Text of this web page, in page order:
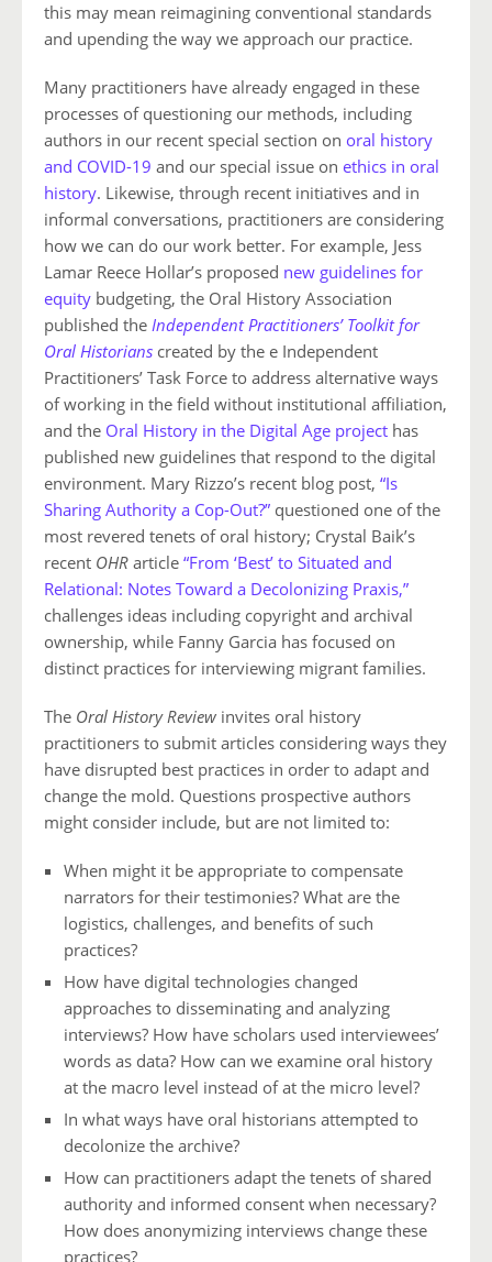
this may mean reimagining conventional standards
and upending the way we approach our practice.
Many practitioners have already engaged in these
processes of questioning our methods, including
authors in our recent special section on oral history
and COVID-19 and our special issue on ethics in oral
history. Likewise, through recent initiatives and in
informal conversations, practitioners are considering
how we can do our work better. For example, Jess
Lamar Reece Hollar’s proposed new guidelines for
equity budgeting, the Oral History Association
published the Independent Practitioners’ Toolkit for
Oral Historians created by the e Independent
Practitioners’ Task Force to address alternative ways
of working in the field without institutional affiliation,
and the Oral History in the Digital Age project has
published new guidelines that respond to the digital
environment. Mary Rizzo’s recent blog post, “Is
Sharing Authority a Cop-Out?” questioned one of the
most revered tenets of oral history; Crystal Baik’s
recent OHR article “From ‘Best’ to Situated and
Relational: Notes Toward a Decolonizing Praxis,”
challenges ideas including copyright and archival
ownership, while Fanny Garcia has focused on
distinct practices for interviewing migrant families.
The Oral History Review invites oral history
practitioners to submit articles considering ways they
have disrupted best practices in order to adapt and
change the mold. Questions prospective authors
might consider include, but are not limited to:
When might it be appropriate to compensate
narrators for their testimonies? What are the
logistics, challenges, and benefits of such
practices?
How have digital technologies changed
approaches to disseminating and analyzing
interviews? How have scholars used interviewees’
words as data? How can we examine oral history
at the macro level instead of at the micro level?
In what ways have oral historians attempted to
decolonize the archive?
How can practitioners adapt the tenets of shared
authority and informed consent when necessary?
How does anonymizing interviews change these
practices?